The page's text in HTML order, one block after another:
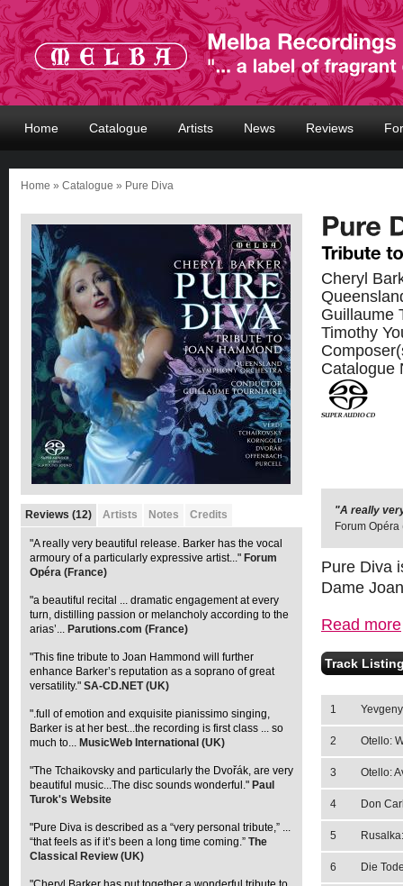
Home Catalogue Artists News Reviews
Home » Catalogue » Pure Diva
Cheryl
Guillaume
Timothy
Catalogue
"A really
Forum Opéra
"a beautiful
to the
Pure Diva
Dame
Read more
Track
1
2 Otello:
3 Otello:
4 Don
5
6 Die
Reviews (12) Artists Notes Credits
"A really very beautiful release. Barker has the vocal
armoury of a particularly expressive artist..." Forum
Opéra (France)
"a beautiful recital ... dramatic engagement at every
turn, distilling passion or melancholy according to the
arias’... Parutions.com (France)
"This fine tribute to Joan Hammond will further
enhance Barker’s reputation as a soprano of great
versatility." SA-CD.NET (UK)
".full of emotion and exquisite pianissimo singing,
Barker is at her best...the recording is first class ... so
much to... MusicWeb International (UK)
"The Tchaikovsky and particularly the Dvořák, are very
beautiful music...The disc sounds wonderful." Paul
Turok's Website
"Pure Diva is described as a “very personal tribute,” ...
“that feels as if it’s been a long time coming.” The
Classical Review (UK)